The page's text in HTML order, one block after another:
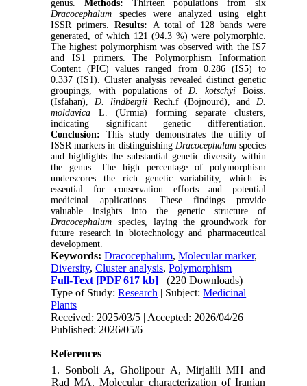
genus. Methods: Thirteen populations from six
Dracocephalum species were analyzed using eight
ISSR primers. Results: A total of 128 bands were
generated, of which 121 (94.3 %) were polymorphic.
The highest polymorphism was observed with the IS7
and IS1 primers. The Polymorphism Information
Content (PIC) values ranged from 0.286 (IS5) to
0.337 (IS1). Cluster analysis revealed distinct genetic
groupings, with populations of D. kotschyi Boiss.
(Isfahan), D. lindbergiiRech.f (Bojnourd), and D.
moldavica L. (Urmia) forming separate clusters,
indicating significant genetic differentiation.
Conclusion: This study demonstrates the utility of
ISSR markers in distinguishing Dracocephalumspecies
and highlights the substantial genetic diversity within
the genus. The high percentage of polymorphism
underscores the rich genetic variability, which is
essential for conservation efforts and potential
medicinal applications. These findings provide
valuable insights into the genetic structure of
Dracocephalum species, laying the groundwork for
future research in biotechnology and pharmaceutical
development.
Keywords:Dracocephalum,Molecular marker,
Diversity,Cluster analysis,Polymorphism
Full-Text [PDF 617 kb]
(220 Downloads)
Type of Study:Research | Subject:Medicinal
Plants
Received: 2025/03/5 | Accepted: 2026/04/26 |
Published: 2026/05/6
References
1. Sonboli A, Gholipour A, Mirjalili MH and
Rad MA. Molecular characterization of Iranian